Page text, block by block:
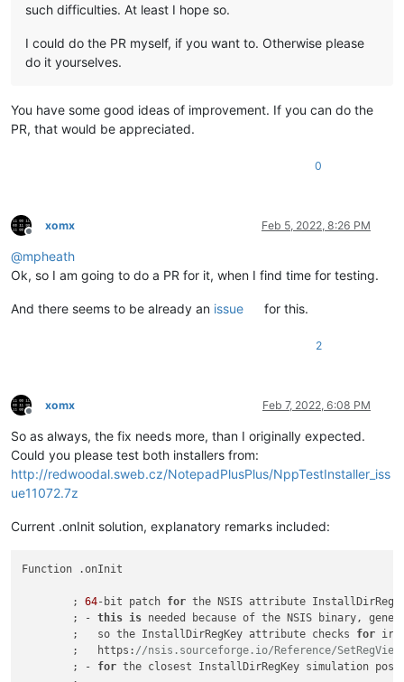
such difficulties. At least I hope so.
I could do the PR myself, if you want to. Otherwise please
do it yourselves.
You have some good ideas of improvement. If you can do the
PR, that would be appreciated.
0
Offline
xomx Feb 5, 2022, 8:26 PM
@mpheath
Ok, so I am going to do a PR for it, when I find time for testing.
And there seems to be already an issue for this.
2
Offline
xomx Feb 7, 2022, 6:08 PM
So as always, the fix needs more, than I originally expected.
Could you please test both installers from:
http://redwoodal.sweb.cz/NotepadPlusPlus/NppTestInstaller_iss
ue11072.7z
Current .onInit solution, explanatory remarks included:
Function .onInit
	;
64-bit patch for the NSIS attribute
	; -
this is needed because of the NSIS binary,
	;   so the InstallDirRegKey attribute checks
for
	;   https:
//nsis.sourceforge.io/Reference/SetRegView
	; -
for the closest InstallDirRegKey simulation